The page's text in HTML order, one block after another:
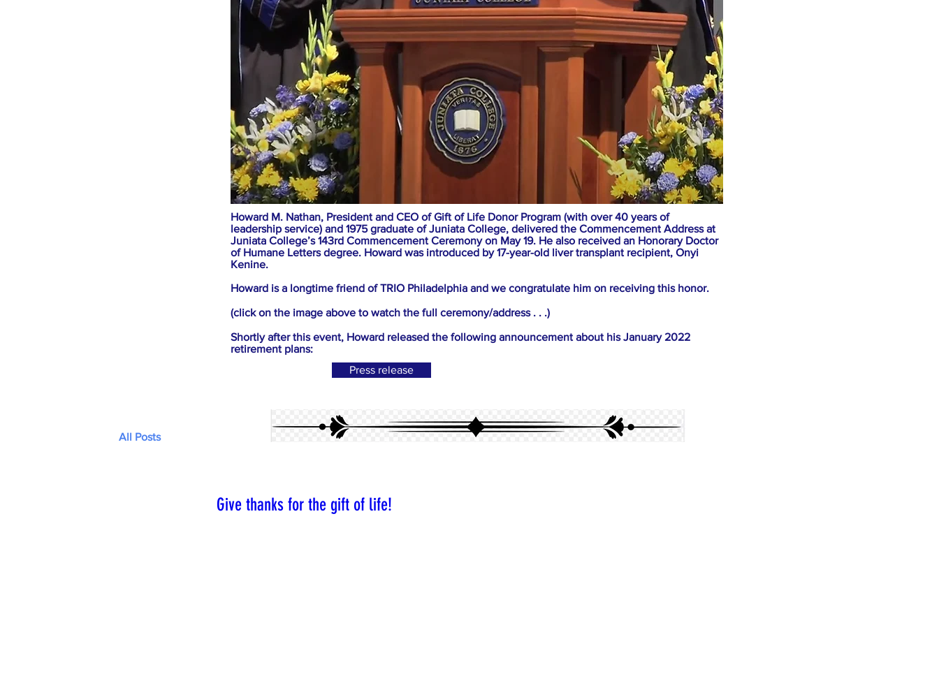
Howard M. Nathan, President and CEO of Gift of Life Donor Program (with over 40 years of
leadership service) and 1975 graduate of Juniata College, delivered the Commencement Address at
Juniata College’s 143rd Commencement Ceremony on May 19. He also received an Honorary Doctor
of Humane Letters degree. Howard was introduced by 17-year-old liver transplant recipient, Onyi
Kenine.
Howard is a longtime friend of TRIO Philadelphia and we congratulate him on receiving this honor.
(click on the image above to watch the full ceremony/address . . .)
Shortly after this event, Howard released the following announcement about his January 2022
retirement plans:
Press release
All Posts
Give thanks for the gift of life!